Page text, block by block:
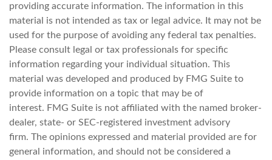
providing accurate information. The information in this
material is not intended as tax or legal advice. It may not be
used for the purpose of avoiding any federal tax penalties.
Please consult legal or tax professionals for specific
information regarding your individual situation. This
material was developed and produced by FMG Suite to
provide information on a topic that may be of
interest. FMG Suite is not affiliated with the named broker-
dealer, state- or SEC-registered investment advisory
firm. The opinions expressed and material provided are for
general information, and should not be considered a